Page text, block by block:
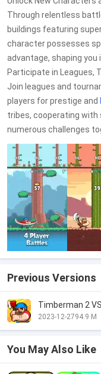
Through relentless
buildings featuring
character possesses
advantage, shaping
Participate in Leagues,
Join leagues and
players for prestige and
tribes, cooperating with
numerous challenges
Previous Versions
Timberman 2
2023-12-2794.9 M
You May Also Like